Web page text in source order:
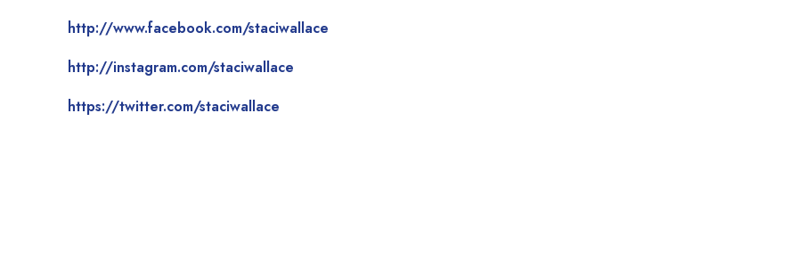
http://www.facebook.com/staciwallace
http://instagram.com/staciwallace
https://twitter.com/staciwallace